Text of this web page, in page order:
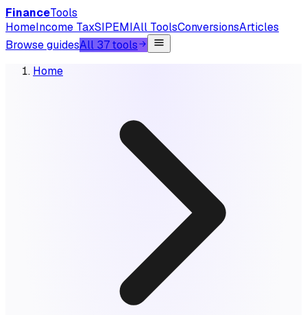
FinanceTools
HomeIncome TaxSIPEMIAll ToolsConversionsArticles
Browse guidesAll 37 tools
Home